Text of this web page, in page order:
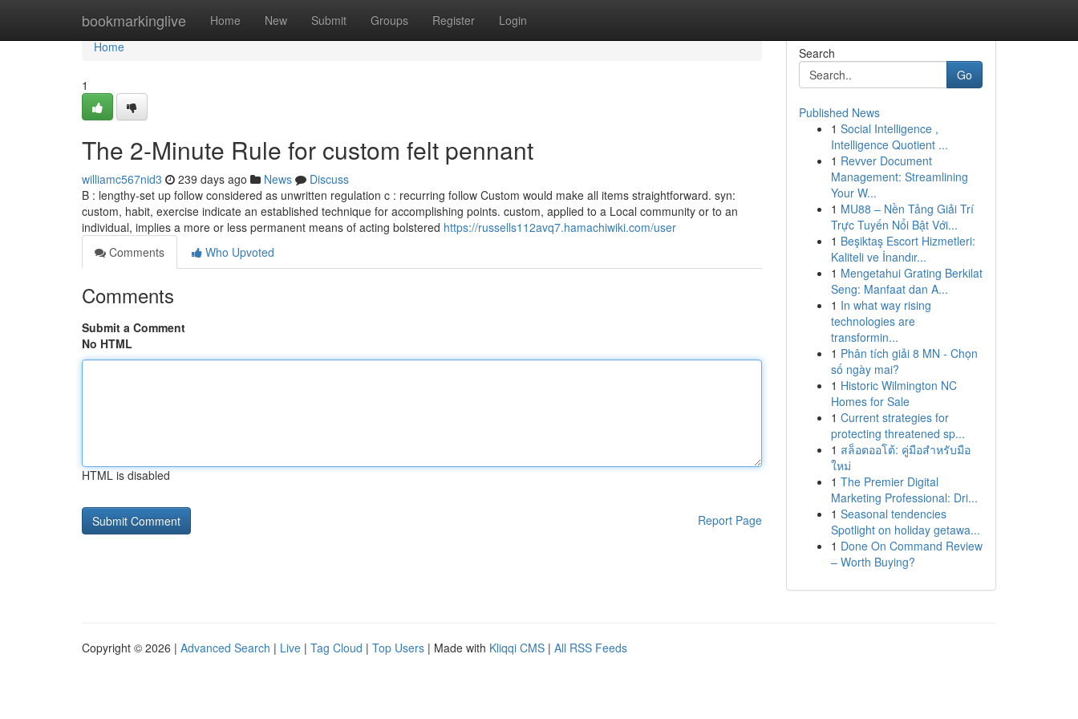
bookmarkinglive Home New Submit Groups Register Login
Home
Home
1
The 2-Minute Rule for custom felt pennant
williamc567nid3 239 days ago News
Discuss
B : lengthy-set up follow considered as unwritten regulation c : recurring follow Custom would make all items straightforward. syn:
custom, habit, exercise indicate an established technique for accomplishing points. custom, applied to a Local community or to an
individual, implies a more or less permanent means of acting bolstered https://russells112avq7.hamachiwiki.com/user
Comments
Who Upvoted
Comments
Submit a Comment
No HTML
HTML is disabled
Report Page
Search
Go
Published News
1 Social Intelligence ,
Intelligence Quotient ...
1 Revver Document
Management: Streamlining
Your W...
1 MU88 – Nền Tảng Giải Trí
Trực Tuyến Nổi Bật Với...
1 Beşiktaş Escort Hizmetleri:
Kaliteli ve İnandır...
1 Mengetahui Grating Berkilat
Seng: Manfaat dan A...
1 In what way rising
technologies are
transformin...
1 Phân tích giải 8 MN - Chọn
số ngày mai?
1 Historic Wilmington NC
Homes for Sale
1 Current strategies for
protecting threatened sp...
1 สล็อตออโต้: คู่มือสำหรับมือ
ใหม่
1 The Premier Digital
Marketing Professional: Dri...
1 Seasonal tendencies
Spotlight on holiday getawa...
1 Done On Command Review
– Worth Buying?
Copyright © 2026 | Advanced Search | Live | Tag Cloud | Top Users | Made with Kliqqi CMS | All RSS Feeds